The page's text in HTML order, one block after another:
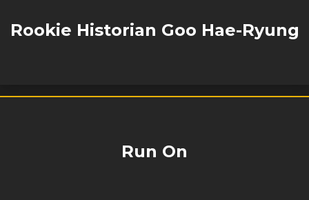
Rookie Historian Goo Hae-Ryung
Run On